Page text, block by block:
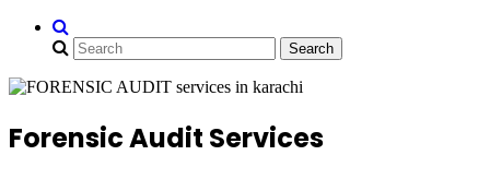
Forensic Audit Services